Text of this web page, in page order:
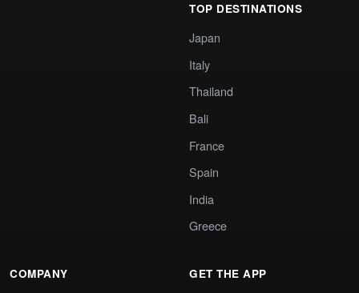
TOP DESTINATIONS
Japan
Italy
Thailand
Bali
France
Spain
India
Greece
COMPANY GET THE APP